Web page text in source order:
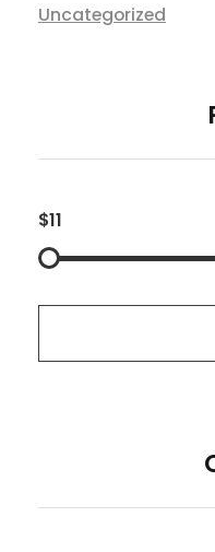
Uncategorized
$11